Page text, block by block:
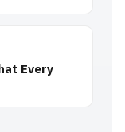
Every